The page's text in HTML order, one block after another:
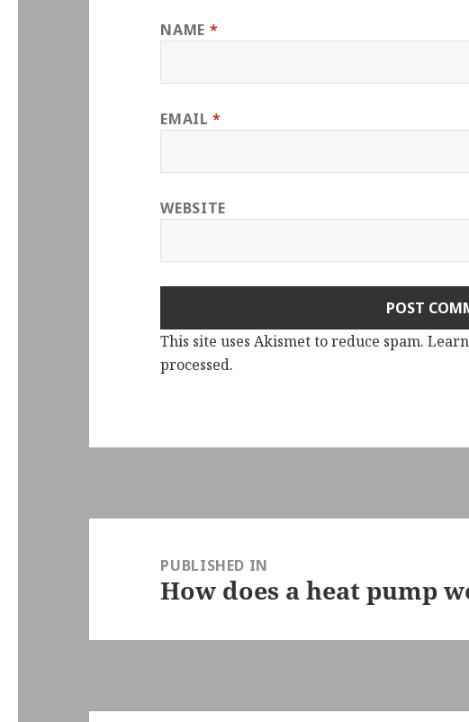
NAME *
EMAIL*
WEBSITE
This site uses Akismet to reduce spam.
processed.
navigationPUBLISHED IN
How does a heat pump